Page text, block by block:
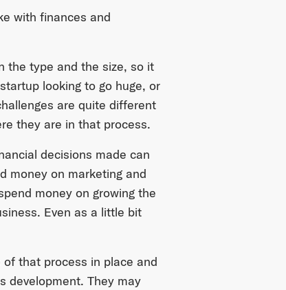
with finances and
the type and the size, so it
looking to go huge, or
are quite different
they are in that process.
decisions made can
money on marketing and
money on growing the
Even as a little bit
that process in place and
development. They may